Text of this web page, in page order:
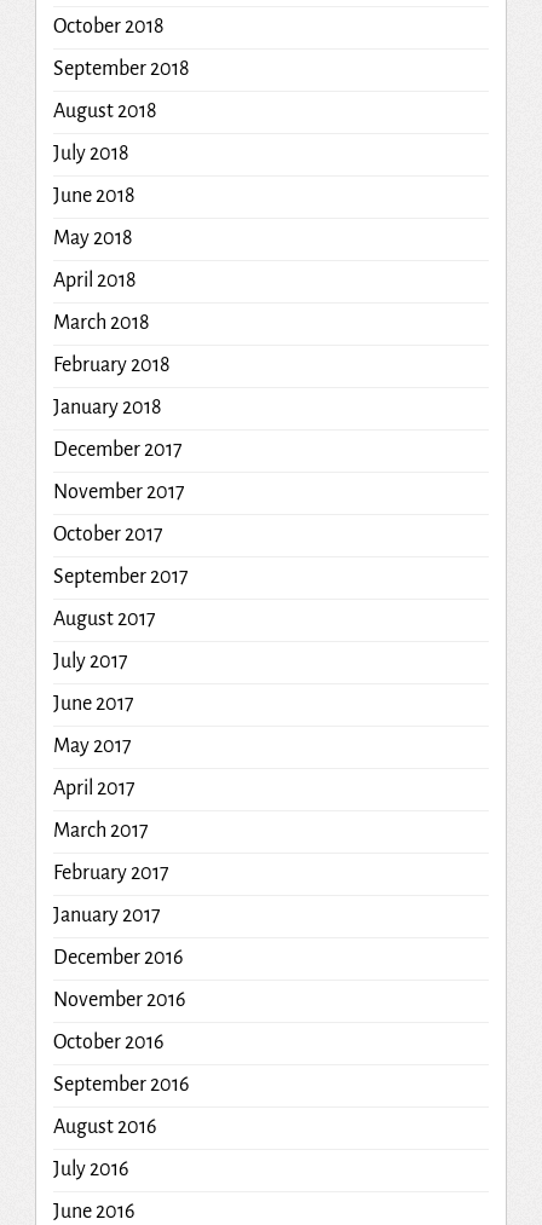
October 2018
September 2018
August 2018
July 2018
June 2018
May 2018
April 2018
March 2018
February 2018
January 2018
December 2017
November 2017
October 2017
September 2017
August 2017
July 2017
June 2017
May 2017
April 2017
March 2017
February 2017
January 2017
December 2016
November 2016
October 2016
September 2016
August 2016
July 2016
June 2016